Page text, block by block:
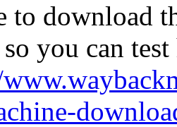
to download
you can